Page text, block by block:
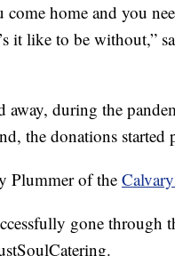
come home and you
it like to be without,”
during the
the donations started
Plummer of the
gone through